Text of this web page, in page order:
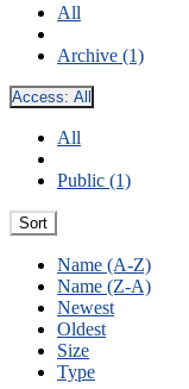
All
Archive (1)
Access: All
All
Public (1)
Sort
Name (A-Z)
Name (Z-A)
Newest
Oldest
Size
Type